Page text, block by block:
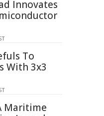
Innovates
To
With 3x3
Maritime